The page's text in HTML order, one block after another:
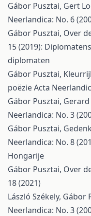
Gábor Pusztai, Gert
Neerlandica: No. 6
Gábor Pusztai, Over
15 (2019):
diplomaten
Gábor Pusztai,
poëzieActa
Gábor Pusztai,
Neerlandica: No. 3
Gábor Pusztai,
Neerlandica: No. 8
Hongarije
Gábor Pusztai, Over
18 (2021)
László Székely, Gábor
Neerlandica: No. 3